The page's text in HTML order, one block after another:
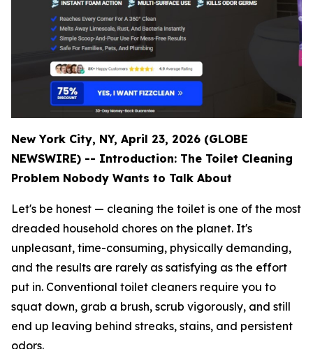
New York City, NY, April 23, 2026 (GLOBE
NEWSWIRE) -- Introduction: The Toilet Cleaning
Problem Nobody Wants to Talk About
Let's be honest — cleaning the toilet is one of the most
dreaded household chores on the planet. It's
unpleasant, time-consuming, physically demanding,
and the results are rarely as satisfying as the effort
put in. Conventional toilet cleaners require you to
squat down, grab a brush, scrub vigorously, and still
end up leaving behind streaks, stains, and persistent
odors.